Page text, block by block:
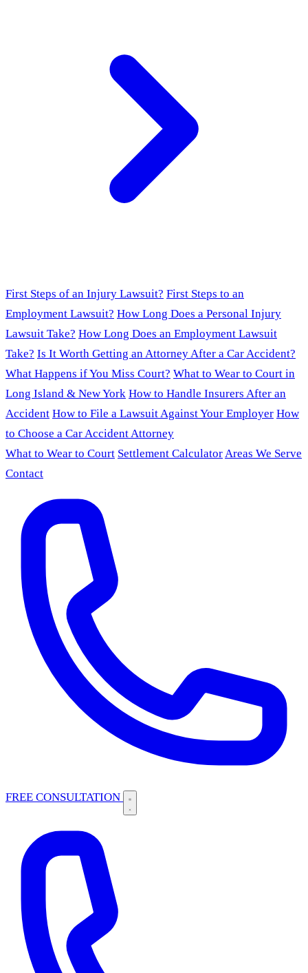
First Steps of an Injury Lawsuit? First Steps to an
Employment Lawsuit? How Long Does a Personal Injury
Lawsuit Take? How Long Does an Employment Lawsuit
Take? Is It Worth Getting an Attorney After a Car Accident?
What Happens if You Miss Court? What to Wear to Court in
Long Island & New York How to Handle Insurers After an
Accident How to File a Lawsuit Against Your Employer How
to Choose a Car Accident Attorney
What to Wear to Court Settlement CalculatorAreas We Serve
Contact
FREE CONSULTATION